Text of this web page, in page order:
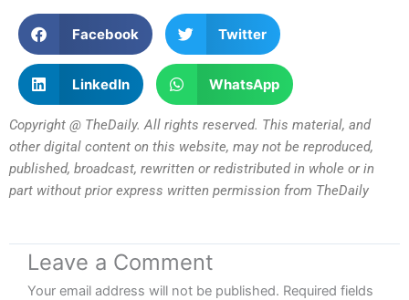
Facebook Twitter
LinkedIn WhatsApp
Copyright @ TheDaily. All rights reserved. This material, and
other digital content on this website, may not be reproduced,
published, broadcast, rewritten or redistributed in whole or in
part without prior express written permission from TheDaily
Leave a Comment
Your email address will not be published. Required fields